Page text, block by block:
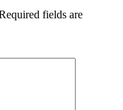
fields are